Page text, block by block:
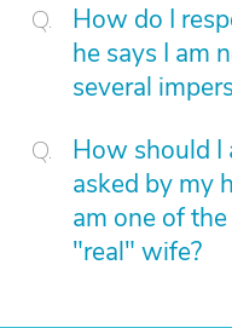
How do I
he says I am
several
How should I
asked by my
am one of
"real" wife?